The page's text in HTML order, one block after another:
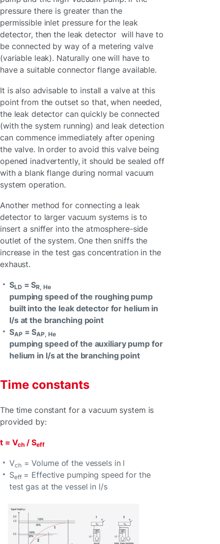
pressure there is greater than the
permissible inlet pressure for the leak
detector, then the leak detector will have to
be connected by way of a metering valve
(variable leak). Naturally one will have to
have a suitable connector flange available.
It is also advisable to install a valve at this
point from the outset so that, when needed,
the leak detector can quickly be connected
(with the system running) and leak detection
can commence immediately after opening
the valve. In order to avoid this valve being
opened inadvertently, it should be sealed off
with a blank flange during normal vacuum
system operation.
Another method for connecting a leak
detector to larger vacuum systems is to
insert a sniffer into the atmosphere-side
outlet of the system. One then sniffs the
increase in the test gas concentration in the
exhaust.
SLD = SR, He
pumping speed of the roughing pump
built into the leak detector for helium in
l/s at the branching point
SAP= SAP, He
pumping speed of the auxiliary pump for
helium in l/s at the branching point
Time constants
The time constant for a vacuum system is
provided by:
t = Vch / Seff
Vch= Volume of the vessels in l
Seff= Effective pumping speed for the
test gas at the vessel in l/s